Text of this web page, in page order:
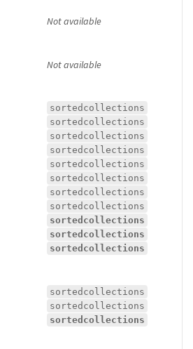
Not available
Not available
sortedcollections
sortedcollections
sortedcollections
sortedcollections
sortedcollections
sortedcollections
sortedcollections
sortedcollections
sortedcollections
sortedcollections
sortedcollections
sortedcollections
sortedcollections
sortedcollections